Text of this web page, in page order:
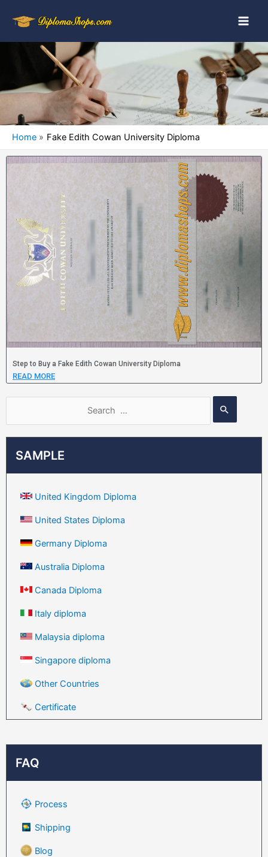
Home Fake Edith Cowan University Diploma
SAMPLE
United Kingdom Diploma
United States Diploma
Germany Diploma
Australia Diploma
Canada Diploma
Italy diploma
Malaysia diploma
Singapore diploma
Other Countries
Certificate
FAQ
Process
Shipping
Blog
Step to Buy a Fake Edith Cowan University Diploma
READ MORE